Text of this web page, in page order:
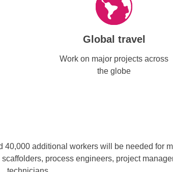
Global travel
Work on major projects across
the globe
additional workers will be needed for
process engineers, project